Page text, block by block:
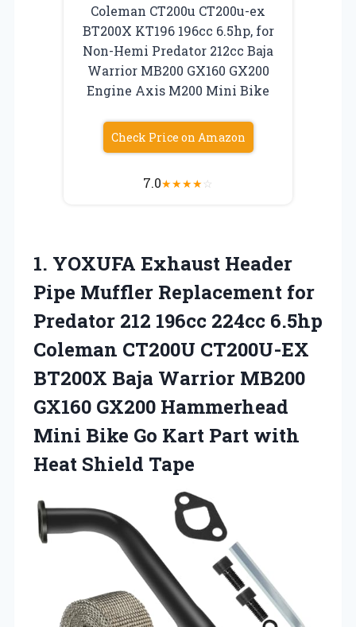
Coleman CT200u CT200u-ex
BT200X KT196 196cc 6.5hp, for
Non-Hemi Predator 212cc Baja
Warrior MB200 GX160 GX200
Engine Axis M200 Mini Bike
Check Price on Amazon
7.0★★★★☆
1. YOXUFA Exhaust Header
Pipe Muffler Replacement for
Predator 212 196cc 224cc 6.5hp
Coleman CT200U CT200U-EX
BT200X Baja Warrior MB200
GX160 GX200 Hammerhead
Mini Bike Go Kart Part with
Heat Shield Tape